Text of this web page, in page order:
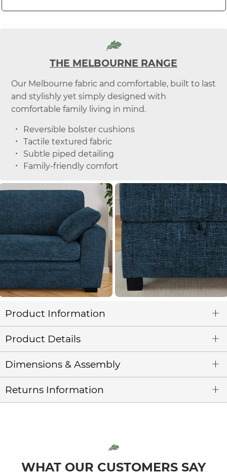
THE MELBOURNE RANGE
Our Melbourne fabric and comfortable, built to last
and stylishly yet simply designed with
comfortable family living in mind.
Reversible bolster cushions
Tactile textured fabric
Subtle piped detailing
Family-friendly comfort
Product Information
Product Details
Dimensions & Assembly
Returns Information
WHAT OUR CUSTOMERS SAY